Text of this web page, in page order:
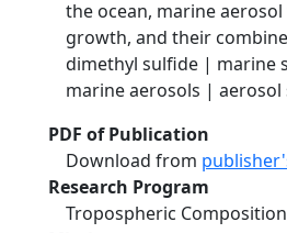
the ocean, marine
growth, and their
dimethyl sulfide | marine
marine aerosols | aerosol
PDF of Publication
Download from
Research Program
Tropospheric